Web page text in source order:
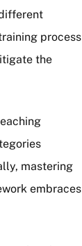
process
the
mastering
embraces